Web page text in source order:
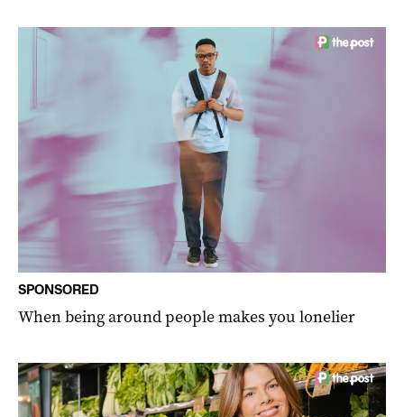
SPONSORED
When being around people makes you lonelier